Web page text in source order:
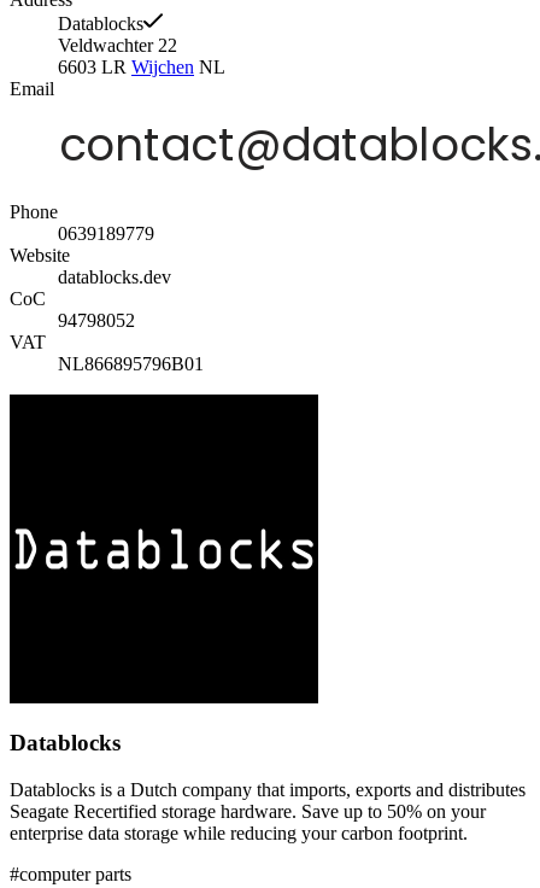
Datablocks
Veldwachter 22
6603 LR Wijchen NL
Email
Phone
0639189779
Website
datablocks.dev
CoC
94798052
VAT
NL866895796B01
Datablocks
Datablocks is a Dutch company that imports, exports and distributes
Seagate Recertified storage hardware. Save up to 50% on your
enterprise data storage while reducing your carbon footprint.
#computer parts